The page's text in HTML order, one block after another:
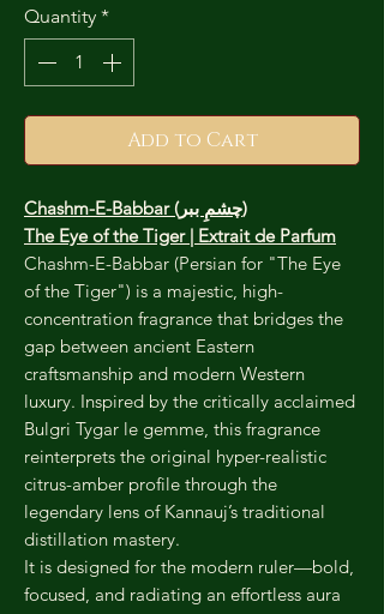
Quantity *
Add to Cart
Chashm-E-Babbar (چشمِ ببر)
The Eye of the Tiger | Extrait de Parfum
Chashm-E-Babbar (Persian for "The Eye
of the Tiger") is a majestic, high-
concentration fragrance that bridges the
gap between ancient Eastern
craftsmanship and modern Western
luxury. Inspired by the critically acclaimed
Bulgri Tygar le gemme, this fragrance
reinterprets the original hyper-realistic
citrus-amber profile through the
legendary lens of Kannauj’s traditional
distillation mastery.
It is designed for the modern ruler—bold,
focused, and radiating an effortless aura